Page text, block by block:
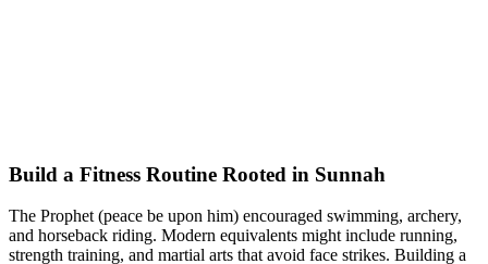
Build a Fitness Routine Rooted in Sunnah
The Prophet (peace be upon him) encouraged swimming, archery,
and horseback riding. Modern equivalents might include running,
strength training, and martial arts that avoid face strikes. Building a